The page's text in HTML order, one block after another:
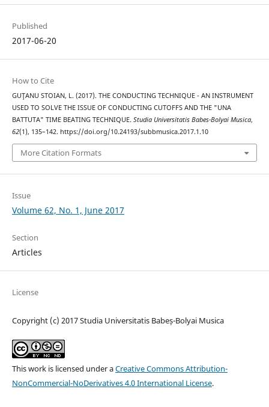
Published
2017-06-20
How to Cite
GUŢANU STOIAN, L. (2017). THE CONDUCTING TECHNIQUE - AN INSTRUMENT
USED TO SOLVE THE ISSUE OF CONDUCTING CUTOFFS AND THE "UNA
BATTUTA" TIME BEATING TECHNIQUE. Studia Universitatis Babes-Bolyai Musica,
62(1), 135–142. https://doi.org/10.24193/subbmusica.2017.1.10
More Citation Formats
Issue
Volume 62, No. 1, June 2017
Section
Articles
License
Copyright (c) 2017 Studia Universitatis Babeș-Bolyai Musica
This work is licensed under aCreative Commons Attribution-
NonCommercial-NoDerivatives 4.0 International License.